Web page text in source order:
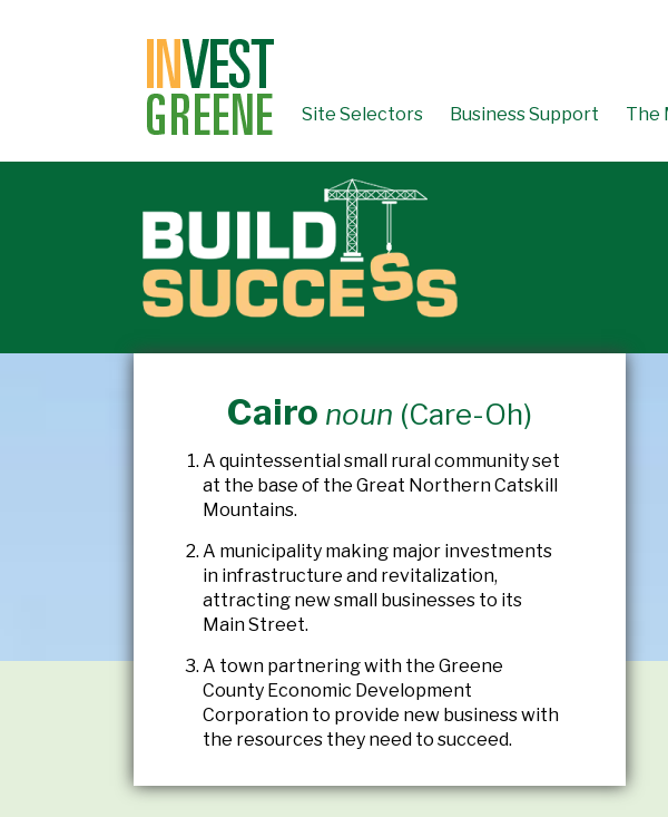
Site Selectors Business Support The
Cairo noun (Care-Oh)
A quintessential small rural community set
at the base of the Great Northern Catskill
Mountains.
A municipality making major investments
in infrastructure and revitalization,
attracting new small businesses to its
Main Street.
A town partnering with the Greene
County Economic Development
Corporation to provide new business with
the resources they need to succeed.